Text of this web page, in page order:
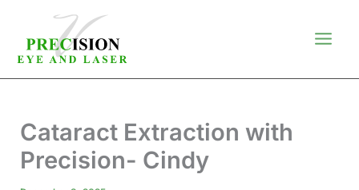
content
Cataract Extraction with
Precision- Cindy